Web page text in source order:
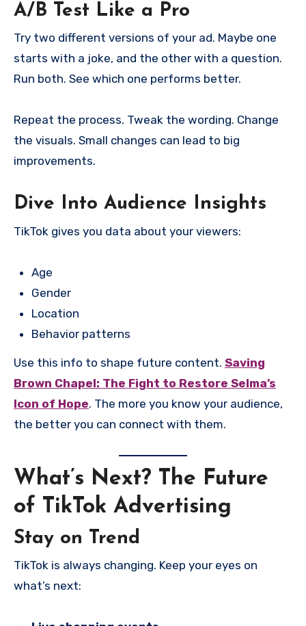
A/B Test Like a Pro
Try two different versions of your ad. Maybe one
starts with a joke, and the other with a question.
Run both. See which one performs better.
Repeat the process. Tweak the wording. Change
the visuals. Small changes can lead to big
improvements.
Dive Into Audience Insights
TikTok gives you data about your viewers:
Age
Gender
Location
Behavior patterns
Use this info to shape future content. Saving
Brown Chapel: The Fight to Restore Selma’s
Icon of Hope. The more you know your audience,
the better you can connect with them.
What’s Next? The Future
of TikTok Advertising
Stay on Trend
TikTok is always changing. Keep your eyes on
what’s next: